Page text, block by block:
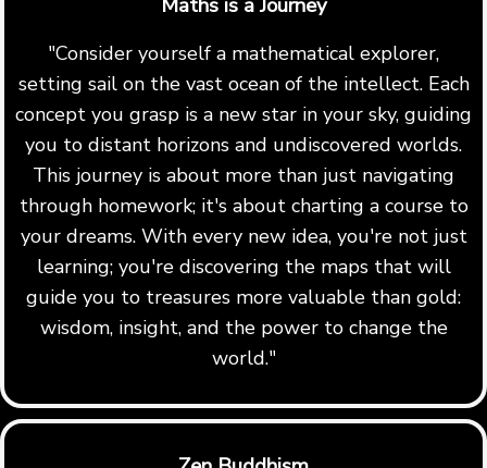
Maths is a Journey
"Consider yourself a mathematical explorer,
setting sail on the vast ocean of the intellect. Each
concept you grasp is a new star in your sky, guiding
you to distant horizons and undiscovered worlds.
This journey is about more than just navigating
through homework; it's about charting a course to
your dreams. With every new idea, you're not just
learning; you're discovering the maps that will
guide you to treasures more valuable than gold:
wisdom, insight, and the power to change the
world."